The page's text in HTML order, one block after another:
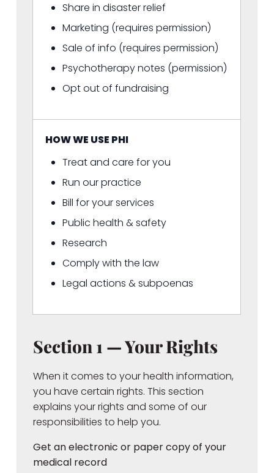
Share in disaster relief
Marketing (requires permission)
Sale of info (requires permission)
Psychotherapy notes (permission)
Opt out of fundraising
HOW WE USE PHI
Treat and care for you
Run our practice
Bill for your services
Public health & safety
Research
Comply with the law
Legal actions & subpoenas
Section 1 — Your Rights
When it comes to your health information,
you have certain rights. This section
explains your rights and some of our
responsibilities to help you.
Get an electronic or paper copy of your
medical record